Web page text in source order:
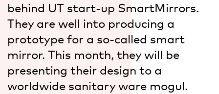
behind UT start-up SmartMirrors.
They are well into producing a
prototype for a so-called smart
mirror. This month, they will be
presenting their design to a
worldwide sanitary ware mogul.